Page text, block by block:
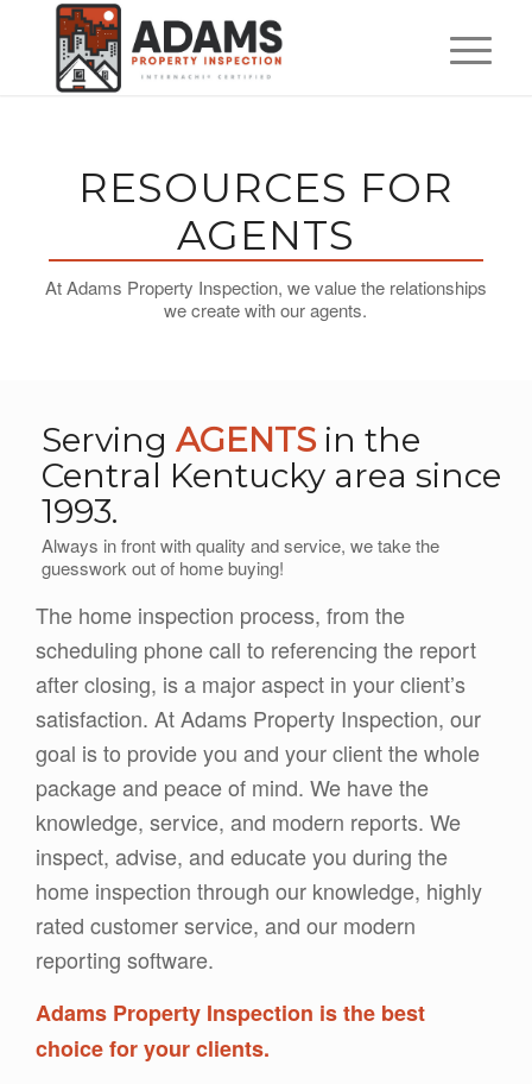
RESOURCES FOR
AGENTS
At Adams Property Inspection, we value the relationships
we create with our agents.
Serving AGENTS in the
Central Kentucky area since
1993.
Always in front with quality and service, we take the
guesswork out of home buying!
The home inspection process, from the
scheduling phone call to referencing the report
after closing, is a major aspect in your client’s
satisfaction. At Adams Property Inspection, our
goal is to provide you and your client the whole
package and peace of mind. We have the
knowledge, service, and modern reports. We
inspect, advise, and educate you during the
home inspection through our knowledge, highly
rated customer service, and our modern
reporting software.
Adams Property Inspection is the best
choice for your clients.